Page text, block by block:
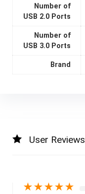
Number of
USB 2.0 Ports
Number of
USB 3.0 Ports
Brand
User Reviews
★★★★★